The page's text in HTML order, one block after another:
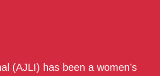
(AJLI) has been a women’s